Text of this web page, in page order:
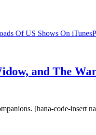
Of US Shows On iTunes
and The
[hana-code-insert